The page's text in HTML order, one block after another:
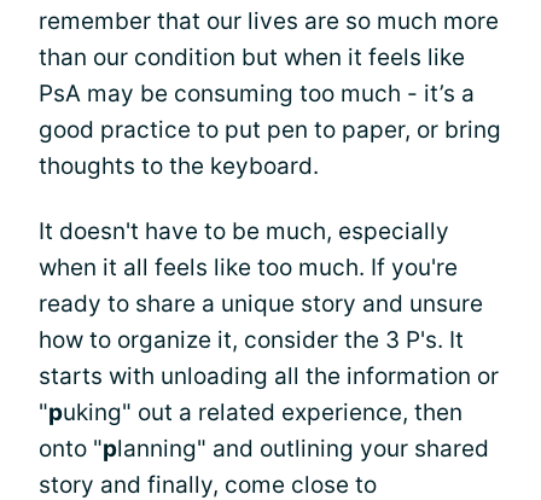
remember that our lives are so much more
than our condition but when it feels like
PsA may be consuming too much - it’s a
good practice to put pen to paper, or bring
thoughts to the keyboard.
It doesn't have to be much, especially
when it all feels like too much. If you're
ready to share a unique story and unsure
how to organize it, consider the 3 P's. It
starts with unloading all the information or
"puking" out a related experience, then
onto "planning" and outlining your shared
story and finally, come close to